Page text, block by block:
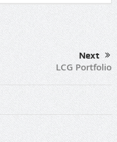
Next
LCG Portfolio